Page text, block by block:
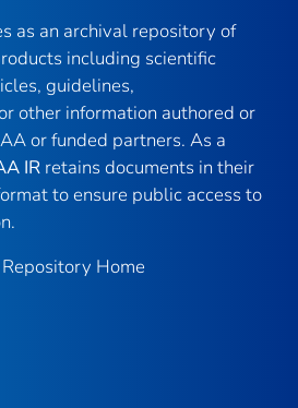
as an archival repository of
including scientific
guidelines,
other information authored or
or funded partners. As a
IR retains documents in their
to ensure public access to
Home